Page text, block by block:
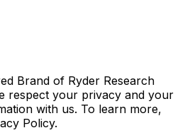
Brand of Ryder Research
respect your privacy and your
with us. To learn more,
Policy.